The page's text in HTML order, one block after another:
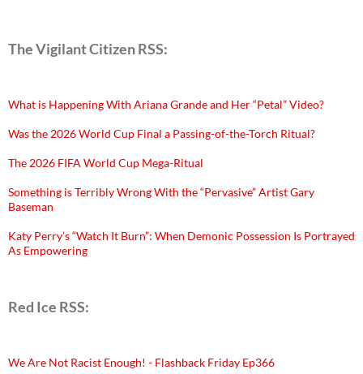
The Vigilant Citizen RSS:
What is Happening With Ariana Grande and Her “Petal” Video?
Was the 2026 World Cup Final a Passing-of-the-Torch Ritual?
The 2026 FIFA World Cup Mega-Ritual
Something is Terribly Wrong With the “Pervasive” Artist Gary
Baseman
Katy Perry’s “Watch It Burn”: When Demonic Possession Is Portrayed
As Empowering
Red Ice RSS:
We Are Not Racist Enough! - Flashback Friday Ep366